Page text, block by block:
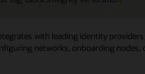
with leading identity
networks, onboarding